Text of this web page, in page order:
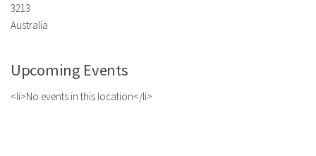
3213
Australia
Upcoming Events
<li>No events in this location</li>